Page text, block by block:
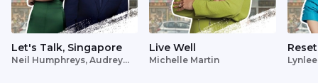
Let's Talk, Singapore
Neil Humphreys, Audrey
Live Well
Michelle Martin
Reset